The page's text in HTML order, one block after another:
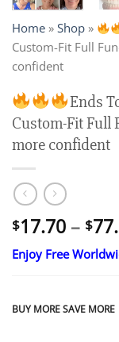
Home » Shop »
Custom-Fit Full
confident
Ends
Custom-Fit Full
more confident
$17.70 – $
Enjoy Free
BUY MORE SAVE MORE